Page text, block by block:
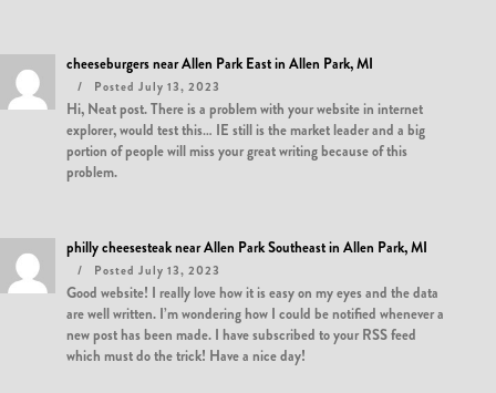
cheeseburgers near Allen Park East in Allen Park, MI
Posted July 13, 2023
Hi, Neat post. There is a problem with your website in internet
explorer, would test this… IE still is the market leader and a big
portion of people will miss your great writing because of this
problem.
philly cheesesteak near Allen Park Southeast in Allen Park, MI
Posted July 13, 2023
Good website! I really love how it is easy on my eyes and the data
are well written. I’m wondering how I could be notified whenever a
new post has been made. I have subscribed to your RSS feed
which must do the trick! Have a nice day!